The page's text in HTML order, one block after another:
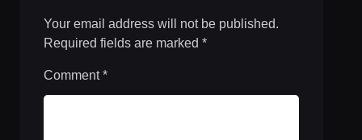
Your email address will not be published.
Required fields are marked *
Comment*